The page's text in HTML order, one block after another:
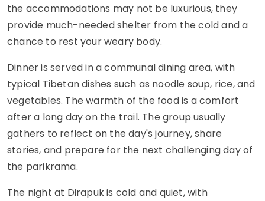
the accommodations may not be luxurious, they
provide much-needed shelter from the cold and a
chance to rest your weary body.
Dinner is served in a communal dining area, with
typical Tibetan dishes such as noodle soup, rice, and
vegetables. The warmth of the food is a comfort
after a long day on the trail. The group usually
gathers to reflect on the day's journey, share
stories, and prepare for the next challenging day of
the parikrama.
The night at Dirapuk is cold and quiet, with